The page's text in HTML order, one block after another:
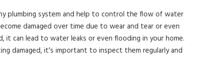
plumbing system and help to control the flow of water
damaged over time due to wear and tear or even
it can lead to water leaks or even flooding in your home.
damaged, it's important to inspect them regularly and